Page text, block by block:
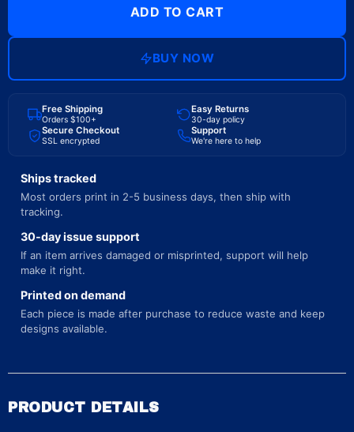
ADD TO CART
BUY NOW
Free Shipping
Orders $100+
Easy Returns
30-day policy
Secure Checkout
SSL encrypted
Support
We're here to help
Ships tracked
Most orders print in 2-5 business days, then ship with
tracking.
30-day issue support
If an item arrives damaged or misprinted, support will help
make it right.
Printed on demand
Each piece is made after purchase to reduce waste and keep
designs available.
PRODUCT DETAILS